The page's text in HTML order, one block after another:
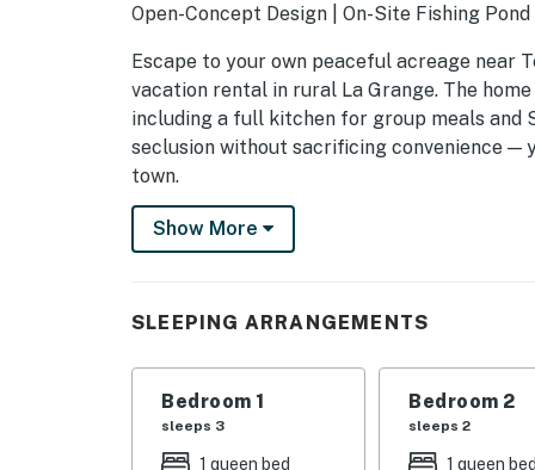
Open-Concept Design | On-Site Fishing
Escape to your own peaceful acreage near
vacation rental in rural La Grange. The
including a full kitchen for group meals and
seclusion without sacrificing convenience —
town.
-- THE PROPERTY --
- Bedroom 1: 1 queen bed
- Bedroom 2: 1 queen bed
- Bedroom 3: 1 queen bed, 1 twin daybed
- Bedroom 4: 3 full bunk beds
Show More
SLEEPING ARRANGEMENTS
Bedroom 1
sleeps 3
1 queen bed
Bedroom 2
sleeps 2
1 queen bed